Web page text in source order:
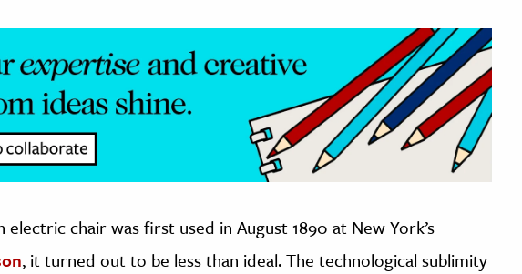
electric chair was first used in August 1890 at New York’s
, it turned out to be less than ideal. The technological sublimity